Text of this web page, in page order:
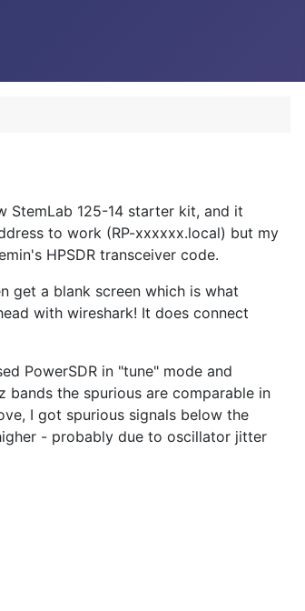
StemLab 125-14 starter kit, and it
to work (RP-xxxxxx.local) but my
HPSDR transceiver code.
get a blank screen which is what
with wireshark! It does connect
PowerSDR in "tune" mode and
bands the spurious are comparable in
I got spurious signals below the
- probably due to oscillator jitter